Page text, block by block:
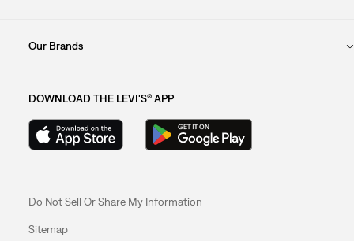
Our Brands
DOWNLOAD THE LEVI'S® APP
Do Not Sell Or Share My Information
Sitemap